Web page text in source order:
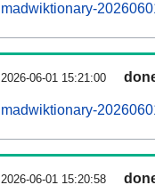
madwiktionary-
2026-06-01 15:21:00
madwiktionary-
2026-06-01 15:20:58